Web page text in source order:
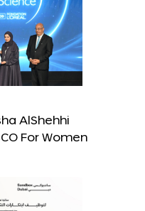
AlShehhi
For Women